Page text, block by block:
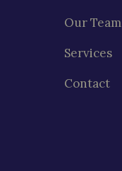
Our Team
Services
Contact